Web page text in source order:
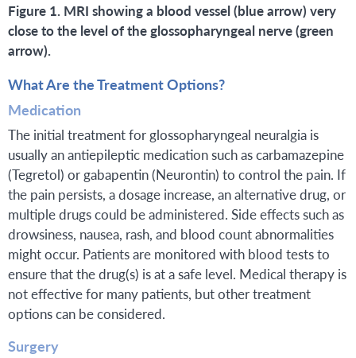
Figure 1. MRI showing a blood vessel (blue arrow) very
close to the level of the glossopharyngeal nerve (green
arrow).
What Are the Treatment Options?
Medication
The initial treatment for glossopharyngeal neuralgia is
usually an antiepileptic medication such as carbamazepine
(Tegretol) or gabapentin (Neurontin) to control the pain. If
the pain persists, a dosage increase, an alternative drug, or
multiple drugs could be administered. Side effects such as
drowsiness, nausea, rash, and blood count abnormalities
might occur. Patients are monitored with blood tests to
ensure that the drug(s) is at a safe level. Medical therapy is
not effective for many patients, but other treatment
options can be considered.
Surgery